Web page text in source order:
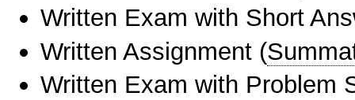
Written Exam with Short
Written Assignment (
Written Exam with Problem